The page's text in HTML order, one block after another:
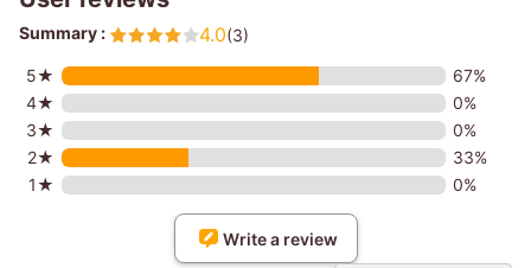
Summary : 4.0(3)
5★
67%
4★
0%
3★
0%
2★
33%
1★
0%
Write a review